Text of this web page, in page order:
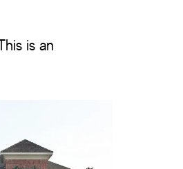
is an